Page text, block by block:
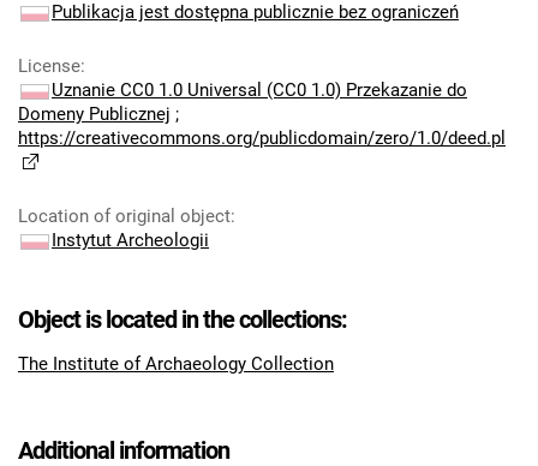
Publikacja jest dostępna publicznie bez ograniczeń
License:
Uznanie CC0 1.0 Universal (CC0 1.0) Przekazanie do
Domeny Publicznej ;
https://creativecommons.org/publicdomain/zero/1.0/deed.pl
Location of original object:
Instytut Archeologii
Object is located in the collections:
The Institute of Archaeology Collection
Additional information